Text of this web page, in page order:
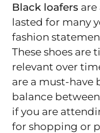
Black loafers are
lasted for many
fashion
These shoes are
relevant over
are a must-have
balance
if you are
for shopping or